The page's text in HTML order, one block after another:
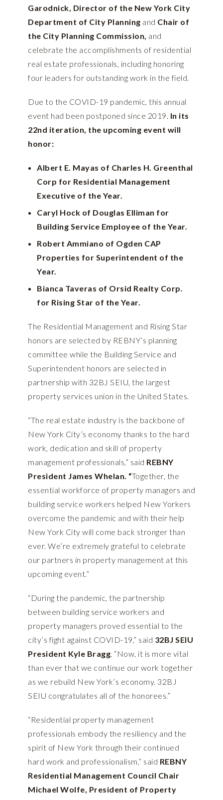
Garodnick, Director of the New York City
Department of City Planning and Chair of
the City Planning Commission, and
celebrate the accomplishments of residential
real estate professionals, including honoring
four leaders for outstanding work in the field.
Due to the COVID-19 pandemic, this annual
event had been postponed since 2019. In its
22nd iteration, the upcoming event will
honor:
Albert E. Mayas of Charles H. Greenthal
Corp for Residential Management
Executive of the Year.
Caryl Hock of Douglas Elliman for
Building Service Employee of the Year.
Robert Ammiano of Ogden CAP
Properties for Superintendent of the
Year.
Bianca Taveras of Orsid Realty Corp.
for Rising Star of the Year.
The Residential Management and Rising Star
honors are selected by REBNY’s planning
committee while the Building Service and
Superintendent honors are selected in
partnership with 32BJ SEIU, the largest
property services union in the United States.
“The real estate industry is the backbone of
New York City’s economy thanks to the hard
work, dedication and skill of property
management professionals,” said REBNY
President James Whelan. “Together, the
essential workforce of property managers and
building service workers helped New Yorkers
overcome the pandemic and with their help
New York City will come back stronger than
ever. We’re extremely grateful to celebrate
our partners in property management at this
upcoming event.”
“During the pandemic, the partnership
between building service workers and
property managers proved essential to the
city’s fight against COVID-19,” said 32BJ SEIU
President Kyle Bragg. “Now, it is more vital
than ever that we continue our work together
as we rebuild New York’s economy. 32BJ
SEIU congratulates all of the honorees.”
“Residential property management
professionals embody the resiliency and the
spirit of New York through their continued
hard work and professionalism,” said REBNY
Residential Management Council Chair
Michael Wolfe, President of Property